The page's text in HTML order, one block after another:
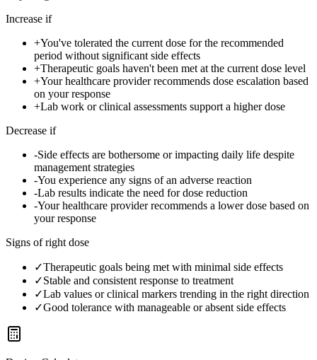
Increase if
+You've tolerated the current dose for the recommended
period without significant side effects
+Therapeutic goals haven't been met at the current dose level
+Your healthcare provider recommends dose escalation based
on your response
+Lab work or clinical assessments support a higher dose
Decrease if
-Side effects are bothersome or impacting daily life despite
management strategies
-You experience any signs of an adverse reaction
-Lab results indicate the need for dose reduction
-Your healthcare provider recommends a lower dose based on
your response
Signs of right dose
✓Therapeutic goals being met with minimal side effects
✓Stable and consistent response to treatment
✓Lab values or clinical markers trending in the right direction
✓Good tolerance with manageable or absent side effects